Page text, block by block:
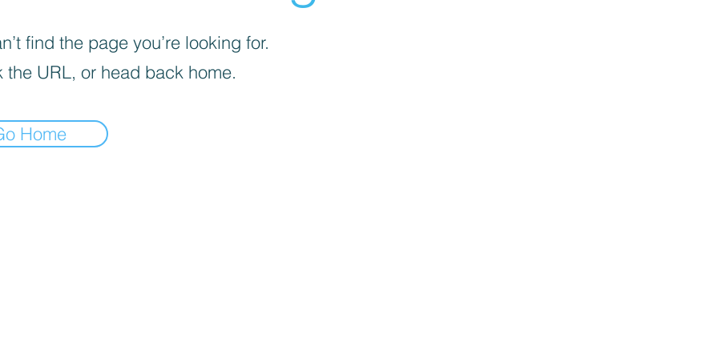
find the page you’re looking for.
the URL, or head back home.
Home